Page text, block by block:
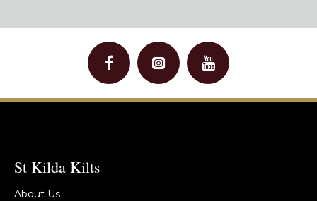
St Kilda Kilts
About Us